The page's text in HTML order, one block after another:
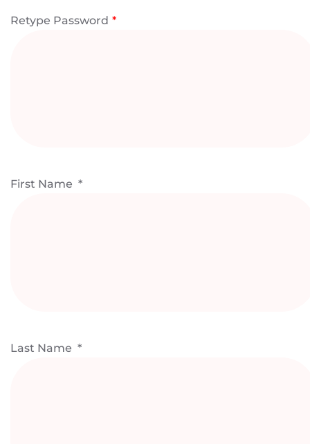
Retype Password *
First Name *
Last Name *